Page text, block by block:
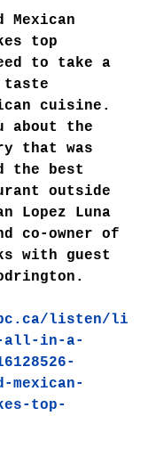
Mexican
top
to take a
taste
cuisine.
about the
that was
the best
outside
Lopez Luna
co-owner of
with guest
listen/li
all-in-a-
mexican-
top-